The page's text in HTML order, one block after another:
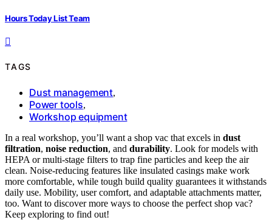
Hours Today List Team
TAGS
Dust management,
Power tools,
Workshop equipment
In a real workshop, you’ll want a shop vac that excels in dust
filtration, noise reduction, and durability. Look for models with
HEPA or multi-stage filters to trap fine particles and keep the air
clean. Noise-reducing features like insulated casings make work
more comfortable, while tough build quality guarantees it withstands
daily use. Mobility, user comfort, and adaptable attachments matter,
too. Want to discover more ways to choose the perfect shop vac?
Keep exploring to find out!